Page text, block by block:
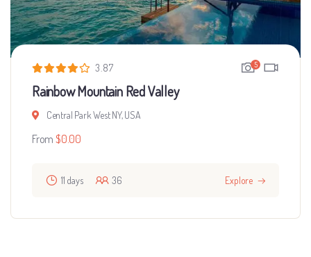
3.87 5
Rainbow Mountain Red Valley
Central Park West NY, USA
From $0.00
11 days 36 Explore